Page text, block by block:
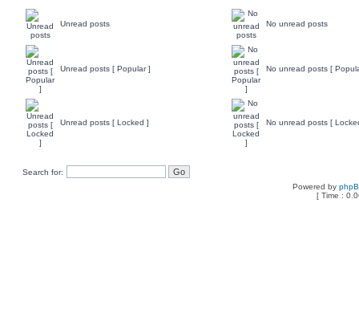
Unread posts No unread posts
Unread posts [ Popular ] No unread posts [
Unread posts [ Locked ] No unread posts [
Search for:
Powered by
[ Time :